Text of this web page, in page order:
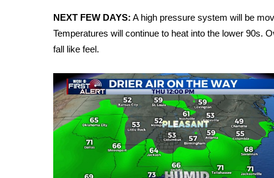
Weather Whys
Weather Safety Information
Contests
Viewers Choice Awards 2026
2026 March Mayhem 3 in 1
WCBI Cutest Couple 2026
FOX 4 Winter Premieres Giveaway
FOX 4 Premiere Week Giveaway
Teacher of the Month
WCBI Contests – Rules, Privacy, and Service
NEXT FEW DAYS: A high pressure system will be
Temperatures will continue to heat into the lower 90s.
fall like feel.